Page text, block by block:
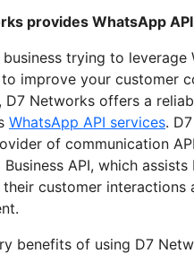
provides WhatsApp
trying to leverage
improve your customer
D7 Networks offers a
WhatsApp API services.
of communication
API, which assists
customer interactions
benefits of using D7